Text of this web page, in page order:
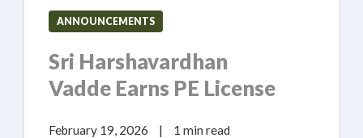
ANNOUNCEMENTS
Sri Harshavardhan
Vadde Earns PE License
February 19, 2026 | 1 min read